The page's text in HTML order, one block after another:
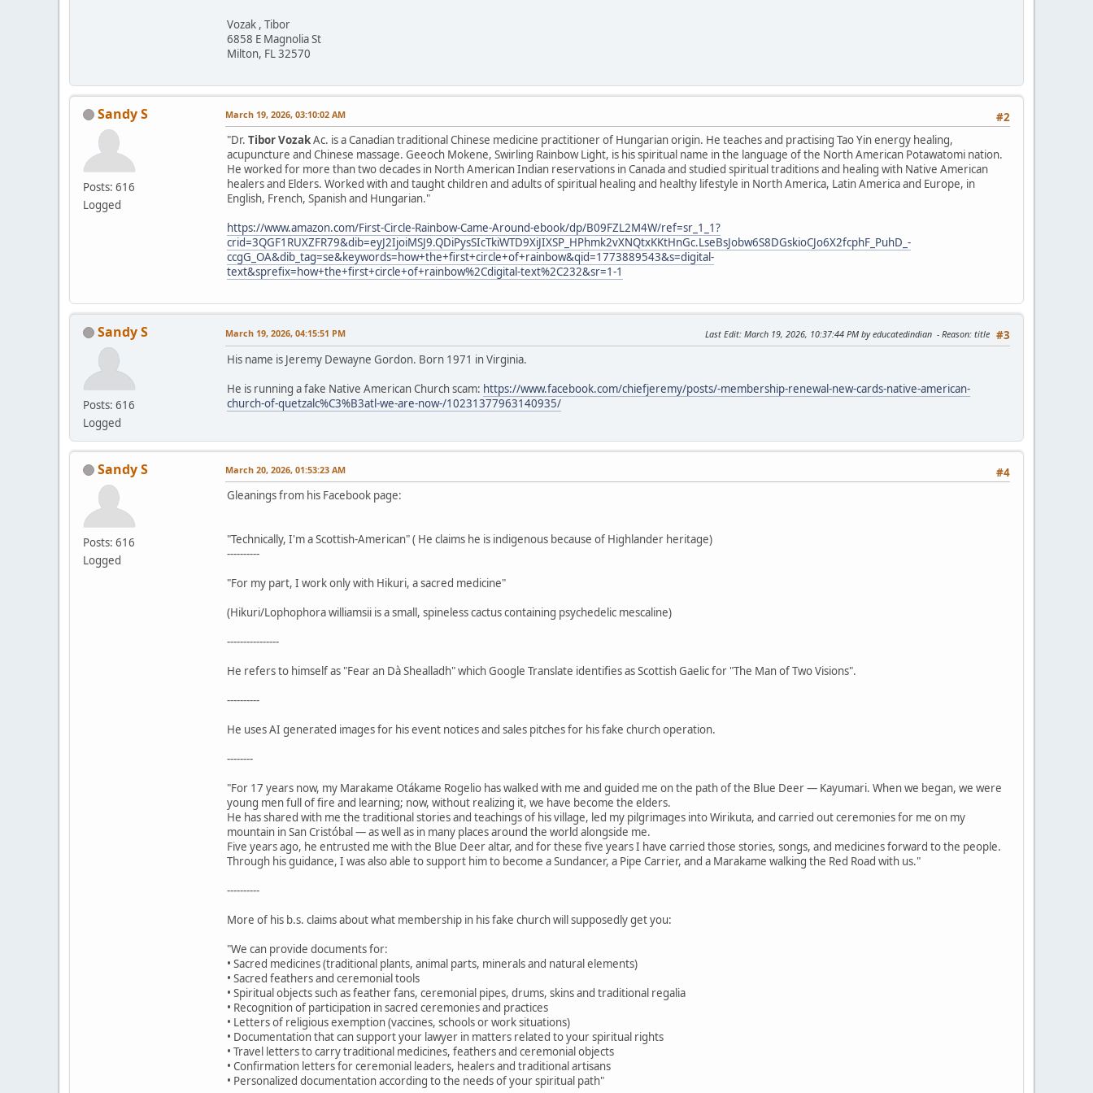
Vozak , Tibor
6858 E Magnolia St
Milton, FL 32570
Sandy S
Posts: 616
Logged
#2
March 19, 2026, 03:10:02 AM
"Dr. Tibor VozakAc. is a Canadian traditional Chinese medicine practitioner of Hungarian origin. He teaches and practising Tao Yin energy healing,
acupuncture and Chinese massage. Geeoch Mokene, Swirling Rainbow Light, is his spiritual name in the language of the North American Potawatomi nation.
He worked for more than two decades in North American Indian reservations in Canada and studied spiritual traditions and healing with Native American
healers and Elders. Worked with and taught children and adults of spiritual healing and healthy lifestyle in North America, Latin America and Europe, in
English, French, Spanish and Hungarian."
https://www.amazon.com/First-Circle-Rainbow-Came-Around-ebook/dp/B09FZL2M4W/ref=sr_1_1?
crid=3QGF1RUXZFR79&dib=eyJ2IjoiMSJ9.QDiPysSIcTkiWTD9XiJIXSP_HPhmk2vXNQtxKKtHnGc.LseBsJobw6S8DGskioCJo6X2fcphF_PuhD_-
ccgG_OA&dib_tag=se&keywords=how+the+first+circle+of+rainbow&qid=1773889543&s=digital-
text&sprefix=how+the+first+circle+of+rainbow%2Cdigital-text%2C232&sr=1-1
Sandy S
Posts: 616
Logged
#3
March 19, 2026, 04:15:51 PM Last Edit: March 19, 2026, 10:37:44 PM by educatedindian Reason: title
His name is Jeremy Dewayne Gordon. Born 1971 in Virginia.
He is running a fake Native American Church scam: https://www.facebook.com/chiefjeremy/posts/-membership-renewal-new-cards-native-american-
church-of-quetzalc%C3%B3atl-we-are-now-/10231377963140935/
Sandy S
Posts: 616
Logged
#4
March 20, 2026, 01:53:23 AM
Gleanings from his Facebook page:
"Technically, I'm a Scottish-American" ( He claims he is indigenous because of Highlander heritage)
----------
"For my part, I work only with Hikuri, a sacred medicine"
(Hikuri/Lophophora williamsii is a small, spineless cactus containing psychedelic mescaline)
----------------
He refers to himself as "Fear an Dà Shealladh" which Google Translate identifies as Scottish Gaelic for "The Man of Two Visions".
----------
He uses AI generated images for his event notices and sales pitches for his fake church operation.
--------
"For 17 years now, my Marakame Otákame Rogelio has walked with me and guided me on the path of the Blue Deer — Kayumari. When we began, we were
young men full of fire and learning; now, without realizing it, we have become the elders.
He has shared with me the traditional stories and teachings of his village, led my pilgrimages into Wirikuta, and carried out ceremonies for me on my
mountain in San Cristóbal — as well as in many places around the world alongside me.
Five years ago, he entrusted me with the Blue Deer altar, and for these five years I have carried those stories, songs, and medicines forward to the people.
Through his guidance, I was also able to support him to become a Sundancer, a Pipe Carrier, and a Marakame walking the Red Road with us."
----------
More of his b.s. claims about what membership in his fake church will supposedly get you:
"We can provide documents for:
• Sacred medicines (traditional plants, animal parts, minerals and natural elements)
• Sacred feathers and ceremonial tools
• Spiritual objects such as feather fans, ceremonial pipes, drums, skins and traditional regalia
• Recognition of participation in sacred ceremonies and practices
• Letters of religious exemption (vaccines, schools or work situations)
• Documentation that can support your lawyer in matters related to your spiritual rights
• Travel letters to carry traditional medicines, feathers and ceremonial objects
• Confirmation letters for ceremonial leaders, healers and traditional artisans
• Personalized documentation according to the needs of your spiritual path"